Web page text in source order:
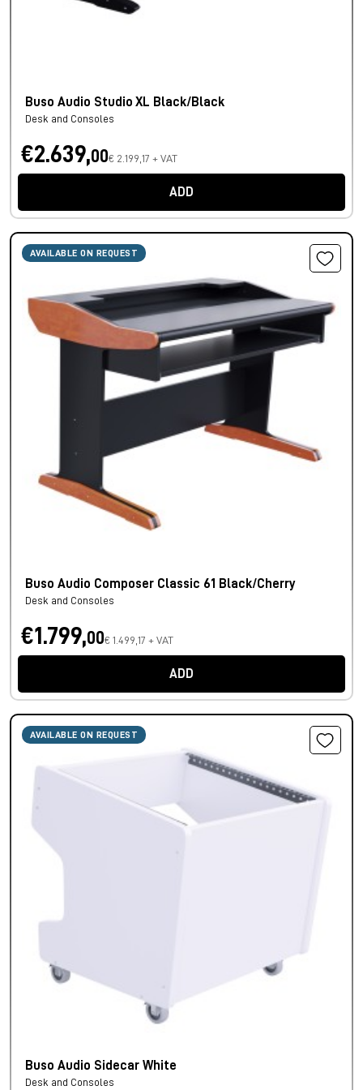
Buso Audio Studio XL Black/Black
Desk and Consoles
€2.639,00€ 2.199,17 + VAT
ADD
AVAILABLE ON REQUEST
Buso Audio Composer Classic 61 Black/Cherry
Desk and Consoles
€1.799,00€ 1.499,17 + VAT
ADD
AVAILABLE ON REQUEST
Buso Audio Sidecar White
Desk and Consoles